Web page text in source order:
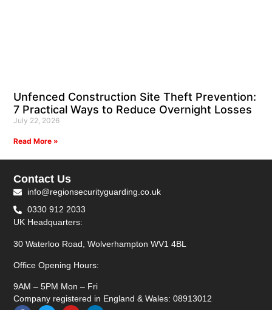
Unfenced Construction Site Theft Prevention:
7 Practical Ways to Reduce Overnight Losses
July 22, 2026
Read More »
Contact Us
info@regionsecurityguarding.co.uk
0330 912 2033
UK Headquarters:
30 Waterloo Road, Wolverhampton WV1 4BL
Office Opening Hours:
9AM – 5PM Mon – Fri
Company registered in England & Wales: 08913012